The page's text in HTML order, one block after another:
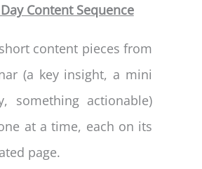
Content Sequence
content pieces from
(a key insight, a mini
something actionable)
at a time, each on its
page.